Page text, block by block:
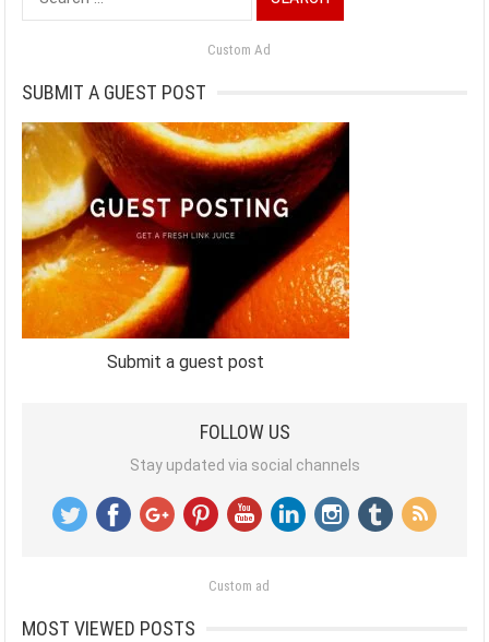
for:
Custom Ad
SUBMIT A GUEST POST
Submit a guest post
FOLLOW US
Stay updated via social channels
Custom ad
MOST VIEWED POSTS